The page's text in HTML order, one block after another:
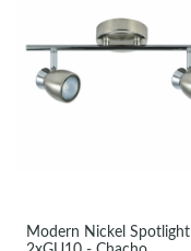
Modern Nickel Spotlight